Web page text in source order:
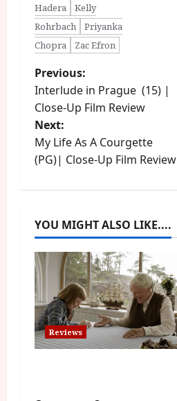
Hadera
Kelly
Rohrbach
Priyanka
Chopra
Zac Efron
P
o
s
t
a
v
i
g
a
Previous:
Interlude in Prague (15) |
Close-Up Film Review
Next:
My Life As A Courgette
(PG)| Close-Up Film Review
YOU MIGHT ALSO LIKE....
Reviews